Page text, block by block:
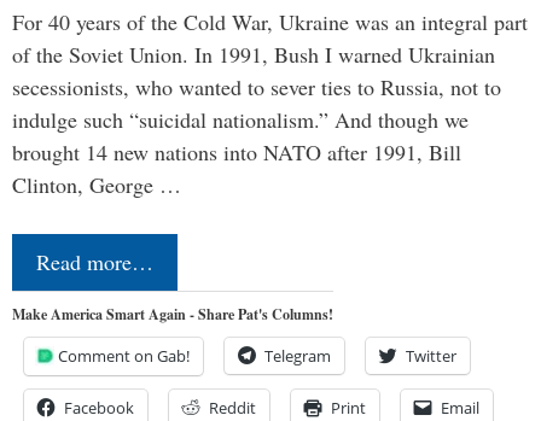
For 40 years of the Cold War, Ukraine was an integral part
of the Soviet Union. In 1991, Bush I warned Ukrainian
secessionists, who wanted to sever ties to Russia, not to
indulge such “suicidal nationalism.” And though we
brought 14 new nations into NATO after 1991, Bill
Clinton, George …
Read more…
Make America Smart Again - Share Pat's Columns!
Comment on Gab! Telegram Twitter
Facebook Reddit Print Email